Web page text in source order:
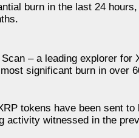
burn in the last 24
– a leading explorer for
significant burn in over
tokens have been sent
activity witnessed in the